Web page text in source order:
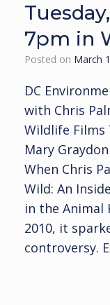
7pm in
Posted on March
DC
with Chris
Wildlife Films
Mary
When Chris
Wild: An
in the Animal
2010, it
controversy.